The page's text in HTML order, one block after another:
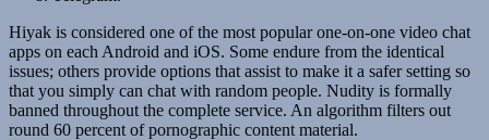
Hiyak is considered one of the most popular one-on-one video chat
apps on each Android and iOS. Some endure from the identical
issues; others provide options that assist to make it a safer setting so
that you simply can chat with random people. Nudity is formally
banned throughout the complete service. An algorithm filters out
round 60 percent of pornographic content material.